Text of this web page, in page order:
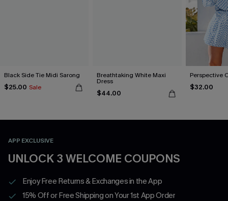
Black Side Tie Midi Sarong
$25.00 Sale
Breathtaking White Maxi
Dress
$44.00
Perspective
$32.00
APP EXCLUSIVE
UNLOCK 3 WELCOME COUPONS
Enjoy Free Returns & Exchanges in the App
15% Off or Free Shipping on Your 1st App Order